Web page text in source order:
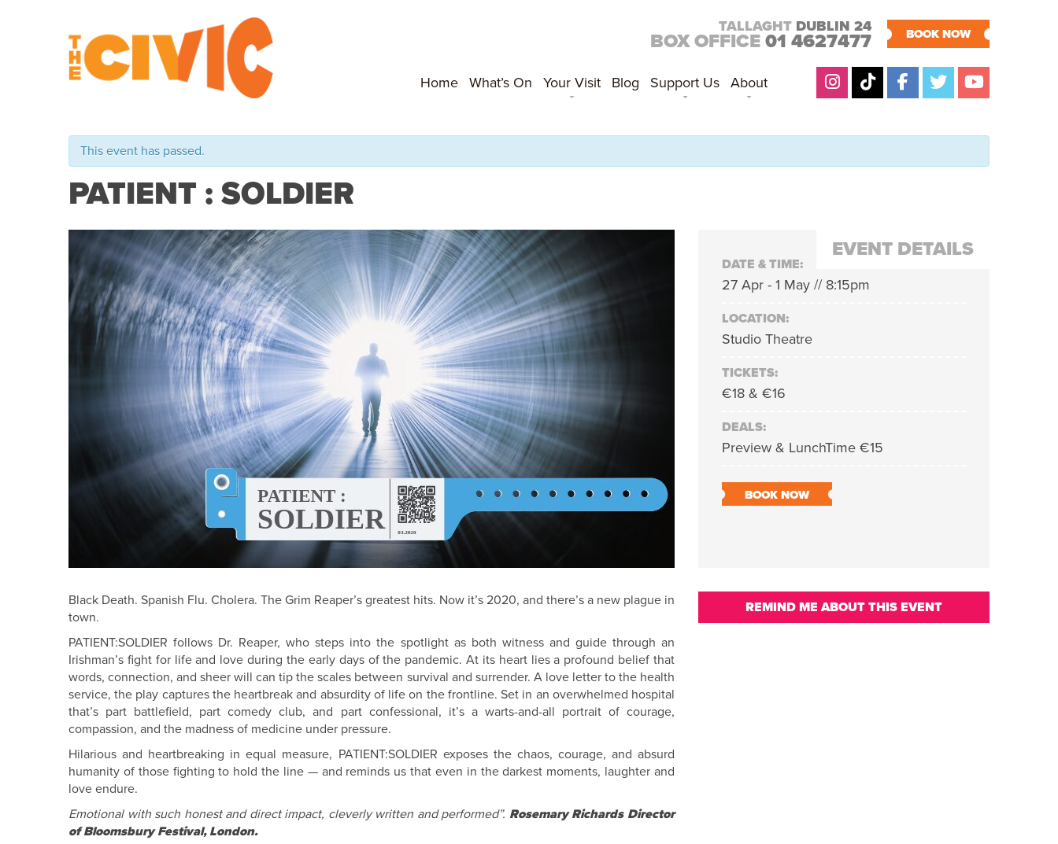
TALLAGHT DUBLIN 24
BOX OFFICE 01 4627477 BOOK NOW
Home What’s On Your Visit Blog Support Us About
This event has passed.
PATIENT : SOLDIER
EVENT DETAILS
DATE & TIME:
27 Apr - 1 May // 8:15pm
LOCATION:
Studio Theatre
TICKETS:
€18 & €16
DEALS:
Preview & LunchTime €15
BOOK NOW
Black Death. Spanish Flu. Cholera. The Grim Reaper’s greatest hits. Now it’s 2020, and there’s a new plague in
town.
PATIENT:SOLDIER follows Dr. Reaper, who steps into the spotlight as both witness and guide through an
Irishman’s fight for life and love during the early days of the pandemic. At its heart lies a profound belief that
words, connection, and sheer will can tip the scales between survival and surrender. A love letter to the health
service, the play captures the heartbreak and absurdity of life on the frontline. Set in an overwhelmed hospital
that’s part battlefield, part comedy club, and part confessional, it’s a warts-and-all portrait of courage,
compassion, and the madness of medicine under pressure.
Hilarious and heartbreaking in equal measure, PATIENT:SOLDIER exposes the chaos, courage, and absurd
humanity of those fighting to hold the line — and reminds us that even in the darkest moments, laughter and
love endure.
Emotional with such honest and direct impact, cleverly written and performed”. Rosemary Richards Director
of Bloomsbury Festival, London.
REMIND ME ABOUT THIS EVENT